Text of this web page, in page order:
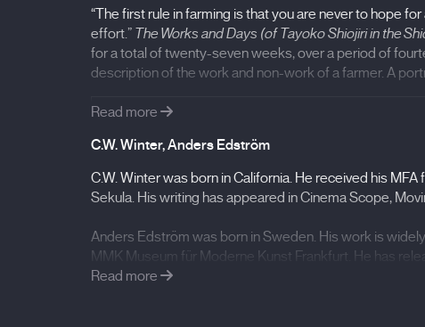
“The first rule in farming is that you are never to hope
effort.” The Works and Days (of Tayoko Shiojiri in the
for a total of twenty-seven weeks, over a period of
description of the work and non-work of a farmer. A
The Works and Days (of Tayoko Shiojiri in the
Berlinale, International Film Festival Entrevues
Read more
C.W. Winter, Anders Edström
C.W. Winter was born in California. He received his
Sekula. His writing has appeared in Cinema Scope,
Anders Edström was born in Sweden. His work is
MMK Museum für Moderne Kunst Frankfurt. He has
Crew
Read more